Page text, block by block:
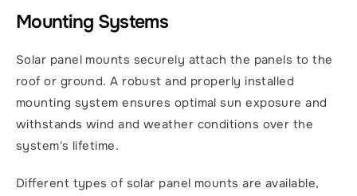
Mounting Systems
Solar panel mounts securely attach the panels to the
roof or ground. A robust and properly installed
mounting system ensures optimal sun exposure and
withstands wind and weather conditions over the
system's lifetime.
Different types of solar panel mounts are available,